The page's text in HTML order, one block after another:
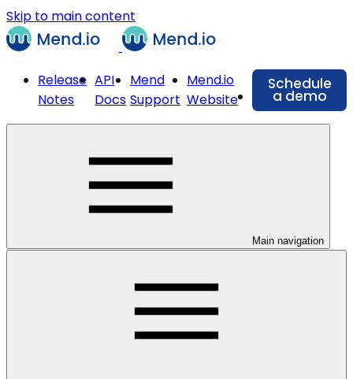
Skip to main content
Release
Notes
API
Docs
Mend
Support
Mend.io
Website
Schedule
a demo
Main navigation